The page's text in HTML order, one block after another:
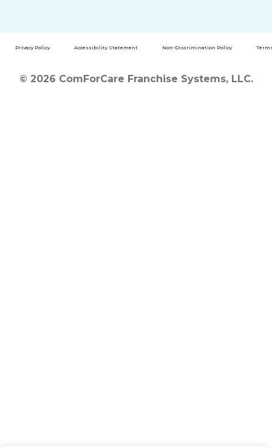
Privacy Policy Accessibility Statement Non-Discrimination Policy
© 2026 ComForCare Franchise Systems, LLC.